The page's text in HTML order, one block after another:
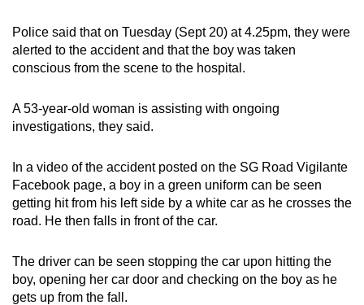
Police said that on Tuesday (Sept 20) at 4.25pm, they were
alerted to the accident and that the boy was taken
conscious from the scene to the hospital.
A 53-year-old woman is assisting with ongoing
investigations, they said.
In a video of the accident posted on the SG Road Vigilante
Facebook page, a boy in a green uniform can be seen
getting hit from his left side by a white car as he crosses the
road. He then falls in front of the car.
The driver can be seen stopping the car upon hitting the
boy, opening her car door and checking on the boy as he
gets up from the fall.
To
continue,
upgrade
a
supported
or,
for
the
finest
download
the